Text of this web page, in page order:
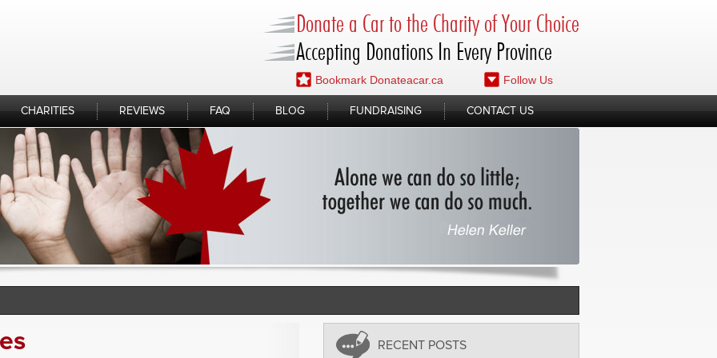
Donate a Car to the Charity of Your Choice
Accepting Donations In Every Province
Bookmark Donateacar.ca Follow Us
CHARITIES REVIEWS FAQ BLOG FUNDRAISING CONTACT US
RECENT POSTS